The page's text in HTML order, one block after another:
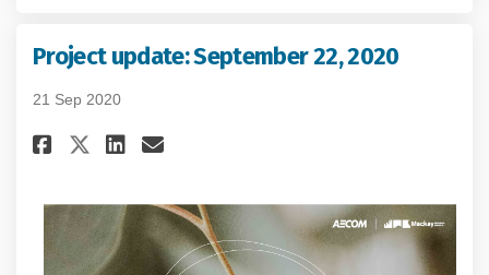
Project update: September 22, 2020
21 Sep 2020
Share Project update:
Share Project update:
Share Project update:
Email Project update: